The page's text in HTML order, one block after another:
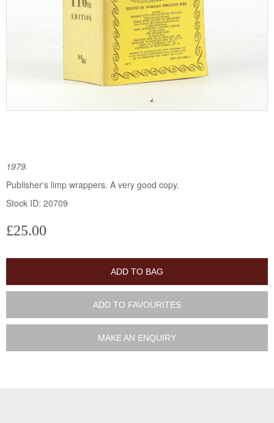
1979.
Publisher's limp wrappers. A very good copy.
Stock ID: 20709
£25.00
ADD TO BAG
ADD TO FAVOURITES
MAKE AN ENQUIRY